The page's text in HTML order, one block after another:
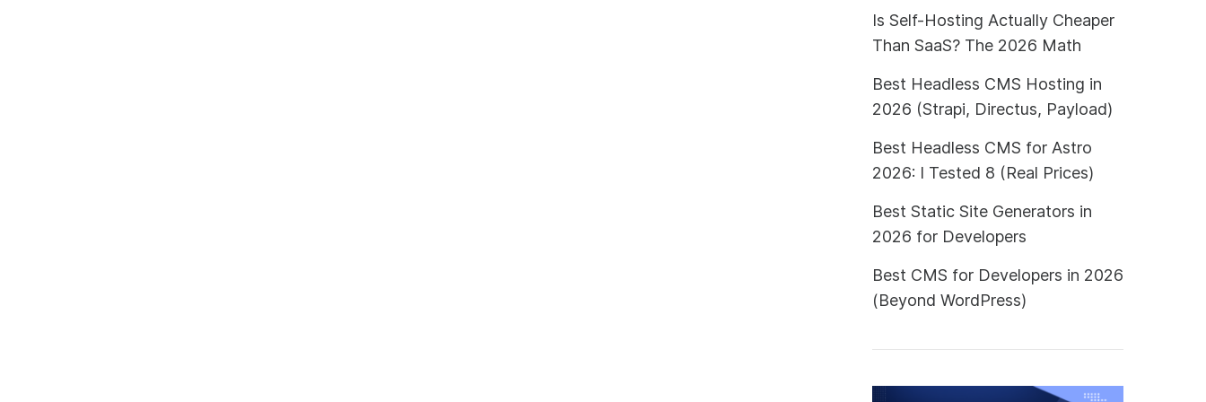
Is Self-Hosting Actually Cheaper
Than SaaS? The 2026 Math
Best Headless CMS Hosting in
2026 (Strapi, Directus, Payload)
Best Headless CMS for Astro
2026: I Tested 8 (Real Prices)
Best Static Site Generators in
2026 for Developers
Best CMS for Developers in 2026
(Beyond WordPress)